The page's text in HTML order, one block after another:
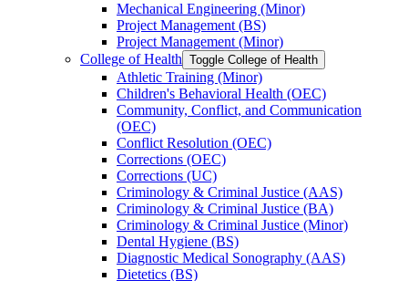
Mechanical Engineering (Minor)
Project Management (BS)
Project Management (Minor)
College of Health Toggle College of Health
Athletic Training (Minor)
Children's Behavioral Health (OEC)
Community, Conflict, and Communication
(OEC)
Conflict Resolution (OEC)
Corrections (OEC)
Corrections (UC)
Criminology &​ Criminal Justice (AAS)
Criminology &​ Criminal Justice (BA)
Criminology &​ Criminal Justice (Minor)
Dental Hygiene (BS)
Diagnostic Medical Sonography (AAS)
Dietetics (BS)